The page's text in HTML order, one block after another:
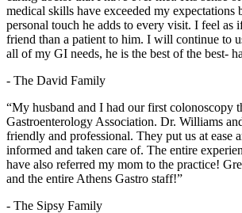
medical skills have exceeded my expectations
personal touch he adds to every visit. I feel as
friend than a patient to him. I will continue to
all of my GI needs, he is the best of the best-
- The David Family
“My husband and I had our first colonoscopy
Gastroenterology Association. Dr. Williams
friendly and professional. They put us at ease
informed and taken care of. The entire
have also referred my mom to the practice!
and the entire Athens Gastro staff!”
- The Sipsy Family